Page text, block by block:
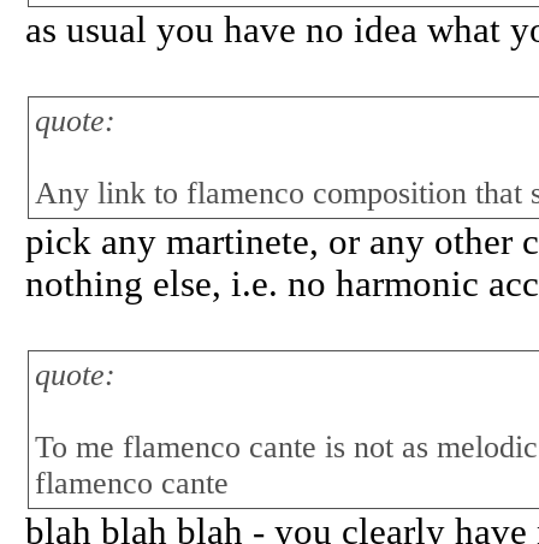
as usual you have no idea what
quote:
Any link to flamenco composition that
pick any martinete, or any other
nothing else, i.e. no harmonic
quote:
To me flamenco cante is not as
flamenco cante
blah blah blah - you clearly